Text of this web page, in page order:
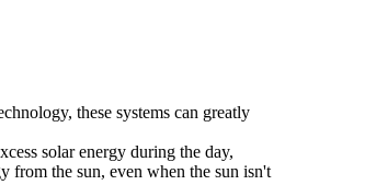
these systems can greatly
solar energy during the day,
from the sun, even when the sun isn't